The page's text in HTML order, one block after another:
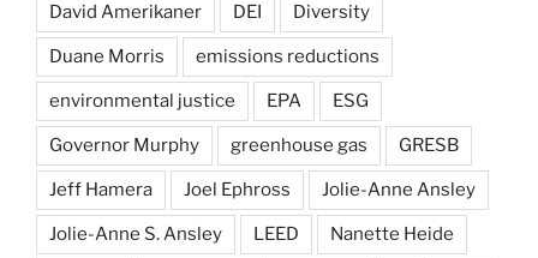
David Amerikaner DEI Diversity
Duane Morris emissions reductions
environmental justice EPA ESG
Governor Murphy greenhouse gas GRESB
Jeff Hamera Joel Ephross Jolie-Anne Ansley
Jolie-Anne S. Ansley LEED Nanette Heide